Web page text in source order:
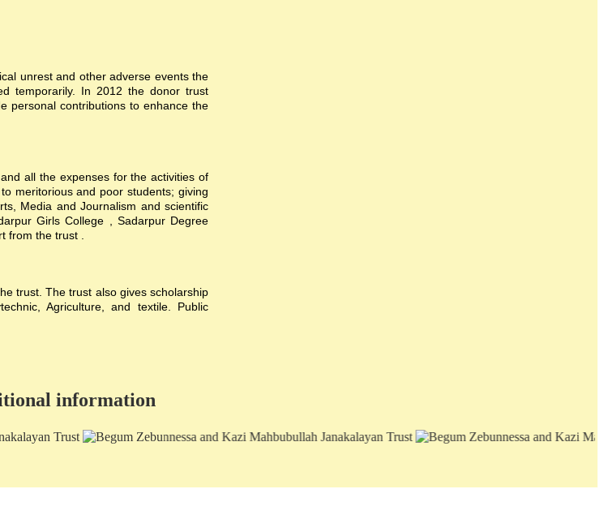
unrest and other adverse events the
temporarily. In 2012 the donor trust
personal contributions to enhance the
all the expenses for the activities of
meritorious and poor students; giving
Media and Journalism and scientific
Girls College , Sadarpur Degree
from the trust .
trust. The trust also gives scholarship
Agriculture, and textile. Public
information